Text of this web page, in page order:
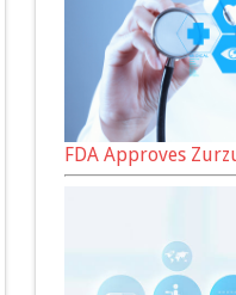
FDA Approves